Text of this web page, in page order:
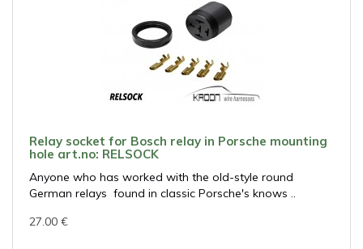
Relay socket for Bosch relay in Porsche mounting
hole art.no: RELSOCK
Anyone who has worked with the old-style round
German relays found in classic Porsche's knows ..
27.00 €